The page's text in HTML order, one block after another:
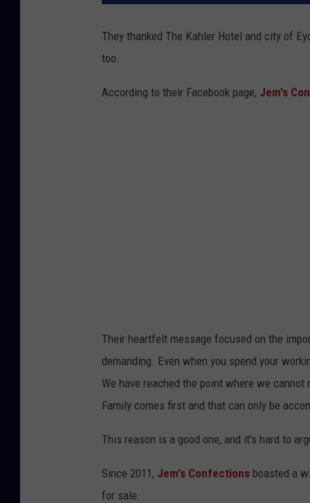
They thanked The Kahler Hotel and city of
too.
According to their Facebook page, Jem's
Their heartfelt message focused on the
demanding. Even when you spend your
We have reached the point where we
Family comes first and that can only be
This reason is a good one, and it's hard to
Since 2011, Jem's Confections boasted a
for sale.